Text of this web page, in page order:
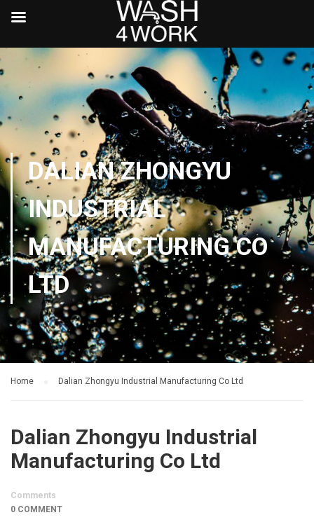
DALIAN ZHONGYU
INDUSTRIAL
MANUFACTURING CO
LTD
Home Dalian Zhongyu Industrial Manufacturing Co Ltd
Dalian Zhongyu Industrial
Manufacturing Co Ltd
Comments
0 COMMENT